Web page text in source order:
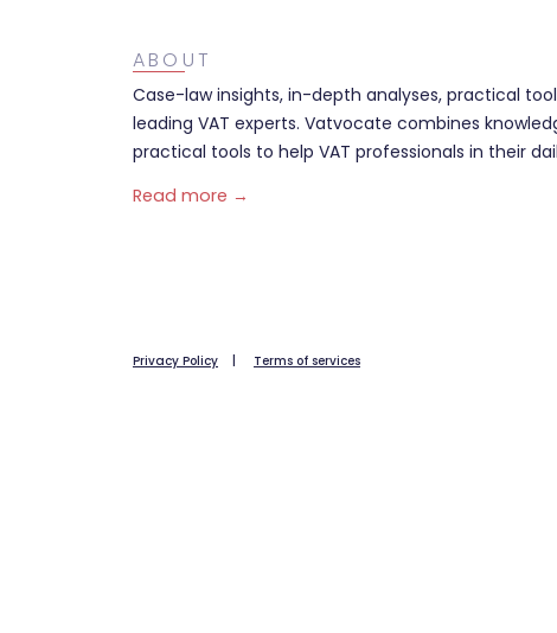
ABOUT
Case-law insights, in-depth analyses, practical
leading VAT experts. Vatvocate combines
practical tools to help VAT professionals in their
Read more →
Privacy Policy | Terms of services